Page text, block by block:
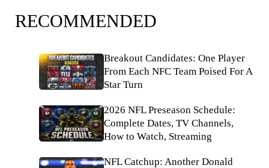
RECOMMENDED
Breakout Candidates: One Player
From Each NFC Team Poised For A
Star Turn
2026 NFL Preseason Schedule:
Complete Dates, TV Channels,
How to Watch, Streaming
NFL Catchup: Another Donald